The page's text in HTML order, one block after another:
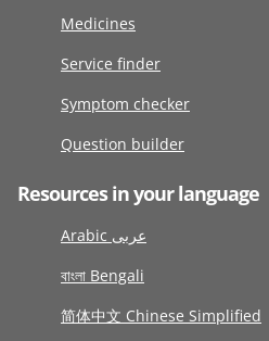
Medicines
Service finder
Symptom checker
Question builder
Resources in your language
Arabic عربى
বাংলা Bengali
简体中文 Chinese Simplified